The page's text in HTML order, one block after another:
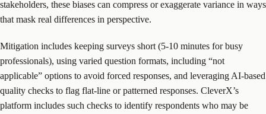
stakeholders, these biases can compress or exaggerate variance in ways
that mask real differences in perspective.
Mitigation includes keeping surveys short (5-10 minutes for busy
professionals), using varied question formats, including “not
applicable” options to avoid forced responses, and leveraging AI-based
quality checks to flag flat-line or patterned responses. CleverX’s
platform includes such checks to identify respondents who may be